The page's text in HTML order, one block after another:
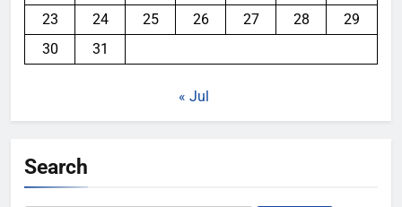
23
24 25 26 27 28
29
30
31
« Jul
Search